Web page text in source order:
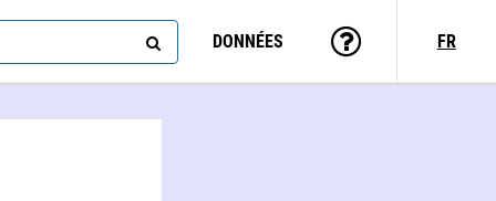
DONNÉES FR